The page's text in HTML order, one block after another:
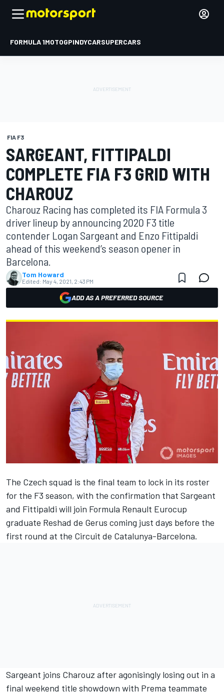
FORMULA 1MOTOGPINDYCARSUPERCARS
FIA F3
SARGEANT, FITTIPALDI
COMPLETE FIA F3 GRID WITH
CHAROUZ
Charouz Racing has completed its FIA Formula 3
driver lineup by announcing 2020 F3 title
contender Logan Sargeant and Enzo Fittipaldi
ahead of this weekend’s season opener in
Barcelona.
Tom Howard
Edited: May 4, 2021, 2:43 PM
ADD AS A PREFERRED SOURCE
The Czech squad is the final team to lock in its roster
for the F3 season, with the confirmation that Sargeant
and Fittipaldi will join Formula Renault Eurocup
graduate Reshad de Gerus coming just days before the
first round at the Circuit de Catalunya-Barcelona.
Sargeant joins Charouz after agonisingly losing out in a
final weekend title showdown with Prema teammate